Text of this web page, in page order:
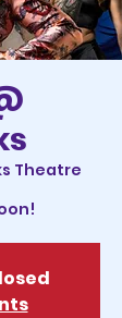
Theatre